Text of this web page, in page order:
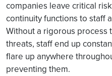
companies leave critical
continuity functions to staff
Without a rigorous process
threats, staff end up
flare up anywhere
preventing them.